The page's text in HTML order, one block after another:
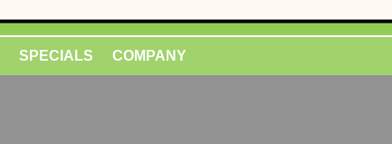
SPECIALS COMPANY